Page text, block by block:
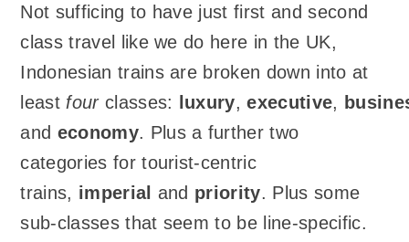
Not sufficing to have just first and second
class travel like we do here in the UK,
Indonesian trains are broken down into at
least fourclasses: luxury,executive,
and economy. Plus a further two
categories for tourist-centric
trains, imperial and priority. Plus some
sub-classes that seem to be line-specific.